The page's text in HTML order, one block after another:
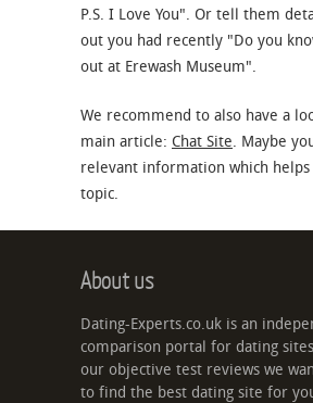
P.S. I Love You". Or tell them
out you had recently "Do you
out at Erewash Museum".
We recommend to also have a
main article: Chat Site. Maybe
relevant information which
topic.
About us
Dating-Experts.co.uk is an
comparison portal for dating
our objective test reviews we
to find the best dating site for